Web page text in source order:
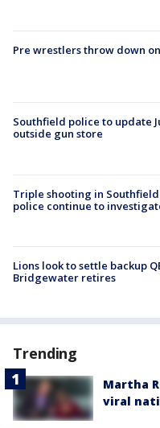
Pre wrestlers throw down on
Southfield police to update
outside gun store
Triple shooting in Southfield
police continue to
Lions look to settle backup
Bridgewater retires
Trending
Martha
viral